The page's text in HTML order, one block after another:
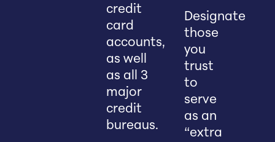
credit
card
accounts,
as well
as all 3
major
credit
bureaus.
Designate
those
you
trust
to
serve
as an
“extra